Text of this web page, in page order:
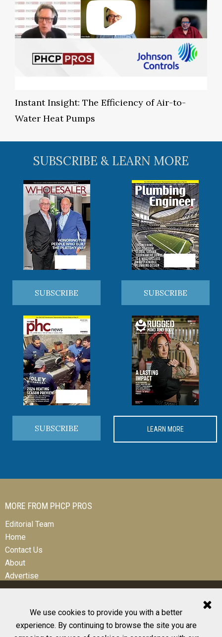
We use cookies to provide you with a better
experience. By continuing to browse the site you are
Instant Insight: The Efficiency of Air-to-
Water Heat Pumps
SUBSCRIBE & LEARN MORE
SUBSCRIBE SUBSCRIBE
SUBSCRIBE LEARN MORE
MORE FROM PHCP PROS
Editorial Team
Home
Contact Us
About
Advertise
© 2026 All Rights Reserved